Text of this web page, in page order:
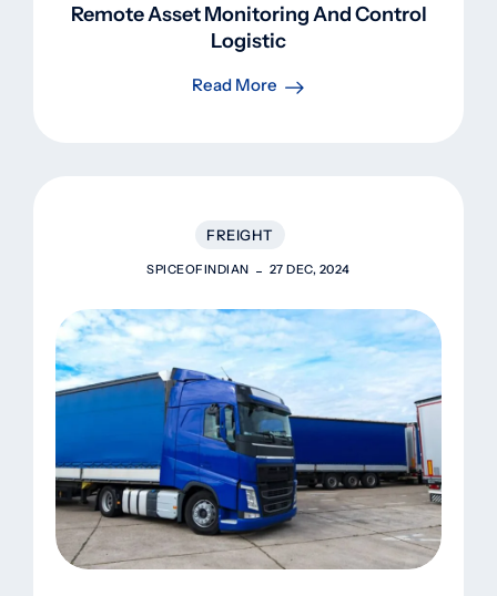
Remote Asset Monitoring And Control
Logistic
Read More
FREIGHT
SPICEOFINDIAN 27 DEC, 2024